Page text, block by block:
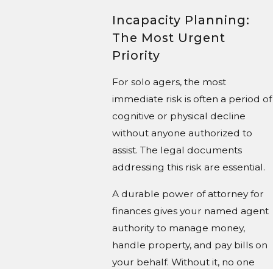
Incapacity Planning:
The Most Urgent
Priority
For solo agers, the most
immediate risk is often a period of
cognitive or physical decline
without anyone authorized to
assist. The legal documents
addressing this risk are essential.
A durable power of attorney for
finances gives your named agent
authority to manage money,
handle property, and pay bills on
your behalf. Without it, no one